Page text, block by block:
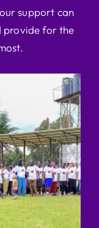
support can
provide for the